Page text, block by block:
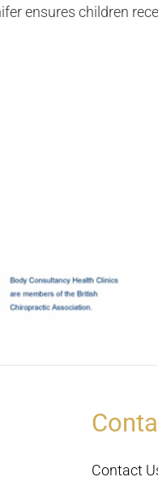
ensures children
Contact